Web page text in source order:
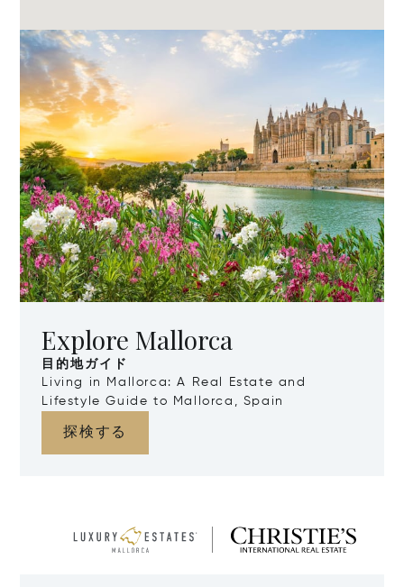
Explore Mallorca
目的地ガイド
Living in Mallorca: A Real Estate and
Lifestyle Guide to Mallorca, Spain
探検する